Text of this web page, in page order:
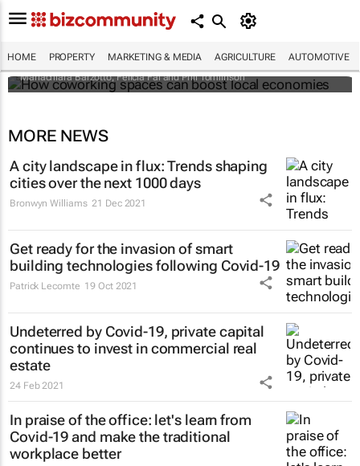
HOME PROPERTY MARKETING & MEDIA AGRICULTURE AUTOMOTIVE
economies
Mariachiara Barzotto, Felicia Fai and Phil Tomlinson
MORE NEWS
A city landscape in flux: Trends shaping
cities over the next 1000 days
Bronwyn Williams 21 Dec 2021
Get ready for the invasion of smart
building technologies following Covid-19
Patrick Lecomte 19 Oct 2021
Undeterred by Covid-19, private capital
continues to invest in commercial real
estate
24 Feb 2021
In praise of the office: let's learn from
Covid-19 and make the traditional
workplace better